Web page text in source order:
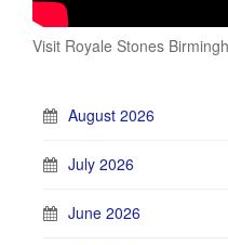
Visit Royale Stones
August 2026
July 2026
June 2026